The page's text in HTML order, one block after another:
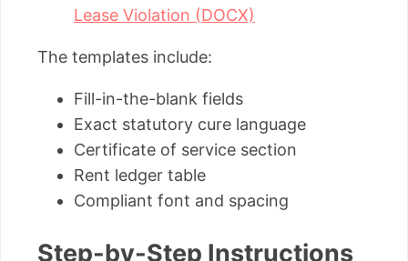
Lease Violation (DOCX)
The templates include:
Fill-in-the-blank fields
Exact statutory cure language
Certificate of service section
Rent ledger table
Compliant font and spacing
Step-by-Step Instructions